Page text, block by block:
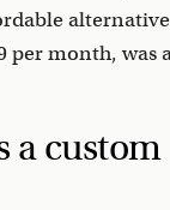
per month, was
a custom